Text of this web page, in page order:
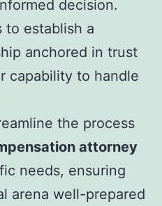
decision.
to establish a
anchored in trust
capability to handle
the process
attorney
needs, ensuring
arena well-prepared